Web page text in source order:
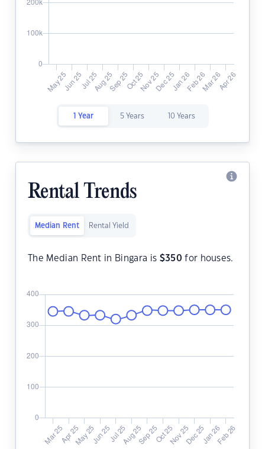
1 Year 5 Years 10 Years
Rental Trends
Median Rent Rental Yield
The Median Rent in Bingara is $350 for houses.